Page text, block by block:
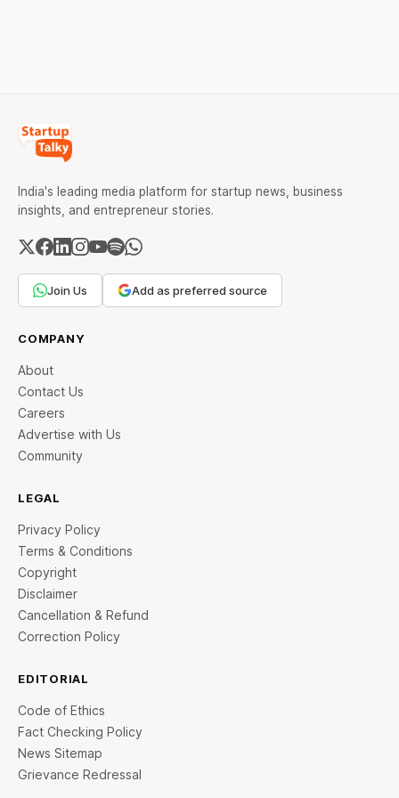
India's leading media platform for startup news, business
insights, and entrepreneur stories.
Join Us Add as preferred source
COMPANY
About
Contact Us
Careers
Advertise with Us
Community
LEGAL
Privacy Policy
Terms & Conditions
Copyright
Disclaimer
Cancellation & Refund
Correction Policy
EDITORIAL
Code of Ethics
Fact Checking Policy
News Sitemap
Grievance Redressal